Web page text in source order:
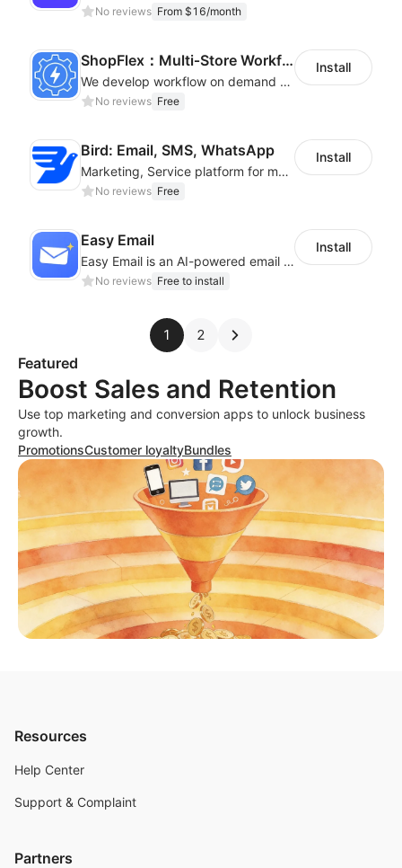
No reviews From $16/month
ShopFlex：Multi‑Store Workflow Automation
We develop workflow on demand to automate your shop operations, email marketing.
No reviews Free
Install
Bird: Email, SMS, WhatsApp
Marketing, Service platform for modern businesses across WhatsApp, SMS and Email
No reviews Free
Install
Easy Email
Easy Email is an AI-powered email marketing assistant
No reviews Free to install
Install
1 2
Featured
Boost Sales and Retention
Use top marketing and conversion apps to unlock business
growth.
PromotionsCustomer loyaltyBundles
Resources
Help Center
Support & Complaint
Partners